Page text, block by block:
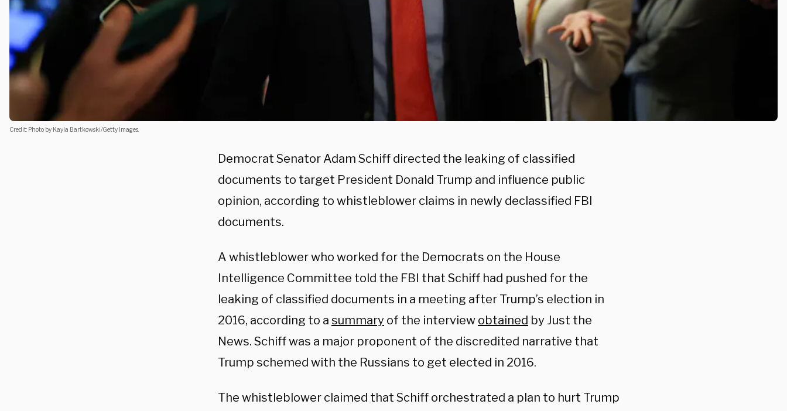
Credit: Photo by Kayla Bartkowski/Getty Images.
Democrat Senator Adam Schiff directed the leaking of classified
documents to target President Donald Trump and influence public
opinion, according to whistleblower claims in newly declassified FBI
documents.
A whistleblower who worked for the Democrats on the House
Intelligence Committee told the FBI that Schiff had pushed for the
leaking of classified documents in a meeting after Trump’s election in
2016, according to a summary of the interview obtained by Just the
News. Schiff was a major proponent of the discredited narrative that
Trump schemed with the Russians to get elected in 2016.
The whistleblower claimed that Schiff orchestrated a plan to hurt Trump